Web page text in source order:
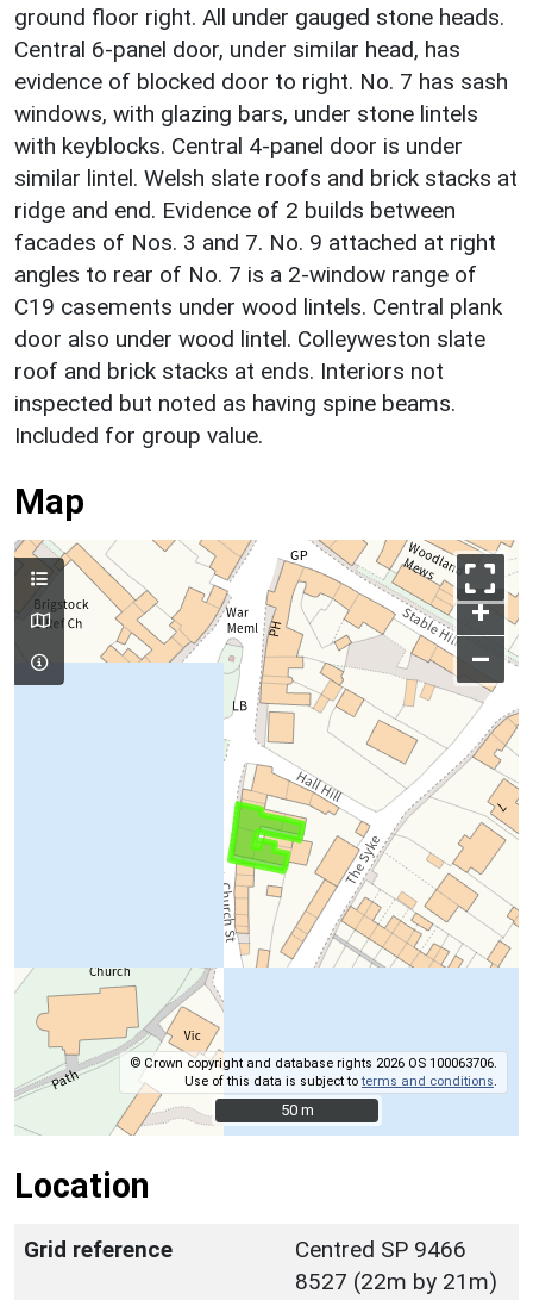
ground floor right. All under gauged stone heads.
Central 6-panel door, under similar head, has
evidence of blocked door to right. No. 7 has sash
windows, with glazing bars, under stone lintels
with keyblocks. Central 4-panel door is under
similar lintel. Welsh slate roofs and brick stacks at
ridge and end. Evidence of 2 builds between
facades of Nos. 3 and 7. No. 9 attached at right
angles to rear of No. 7 is a 2-window range of
C19 casements under wood lintels. Central plank
door also under wood lintel. Colleyweston slate
roof and brick stacks at ends. Interiors not
inspected but noted as having spine beams.
Included for group value.
Map
+
–
© Crown copyright and database rights 2026 OS 100063706.
Use of this data is subject toterms and conditions
50 m
50 m
Location
Grid reference
Centred SP 9466
8527 (22m by 21m)